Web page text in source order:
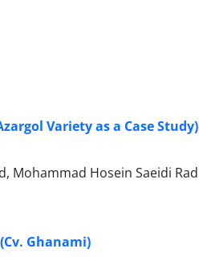
Variety as a Case Study)
Mohammad Hosein Saeidi Rad
Ghanami)